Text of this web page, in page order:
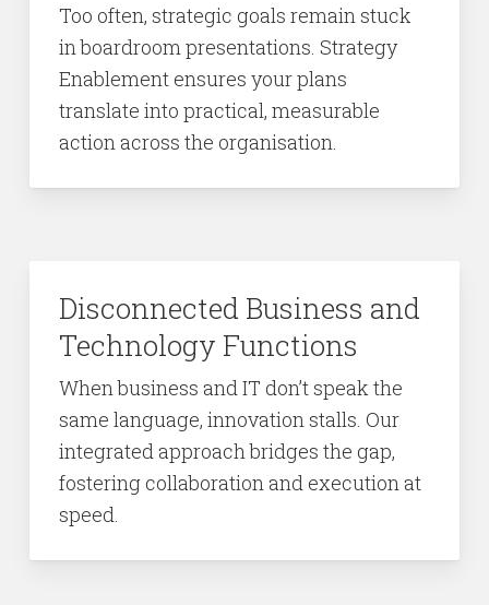
Too often, strategic goals remain stuck
in boardroom presentations. Strategy
Enablement ensures your plans
translate into practical, measurable
action across the organisation.
Disconnected Business and
Technology Functions
When business and IT don’t speak the
same language, innovation stalls. Our
integrated approach bridges the gap,
fostering collaboration and execution at
speed.